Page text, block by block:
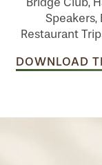
Speakers,
Restaurant
DOWNLOAD